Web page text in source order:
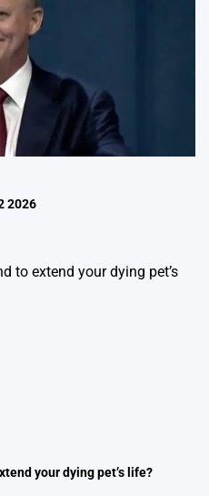
2026
your dying pet’s life?